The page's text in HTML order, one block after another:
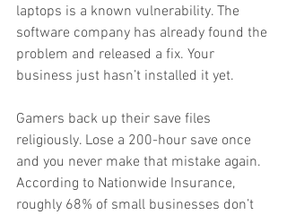
laptops is a known vulnerability. The
software company has already found the
problem and released a fix. Your
business just hasn’t installed it yet.
Gamers back up their save files
religiously. Lose a 200-hour save once
and you never make that mistake again.
According to Nationwide Insurance,
roughly 68% of small businesses don’t